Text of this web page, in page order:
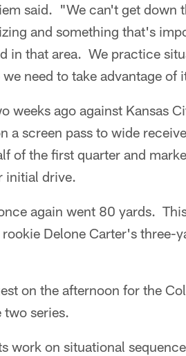
said. "We can't get down
and something that's
in that area. We practice
need to take advantage of
weeks ago against Kansas
a screen pass to wide
of the first quarter and
initial drive.
again went 80 yards.
Delone Carter's
on the afternoon for the
series.
work on situational